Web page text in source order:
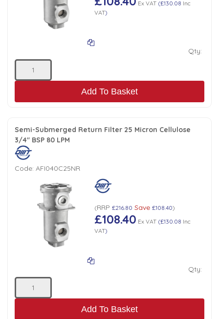
Ex VAT(£130.08 Inc
VAT)
Qty:
Add To Basket
Semi-Submerged Return Filter 25 Micron Cellulose
3/4" BSP 80 LPM
Code: AFI040C25NR
(RRP £216.80 Save £108.40)
£108.40 Ex VAT(£130.08 Inc
VAT)
Qty:
Add To Basket